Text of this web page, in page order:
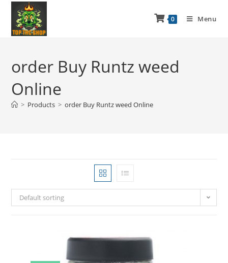
0 Menu
order Buy Runtz weed
Online
> Products > order Buy Runtz weed Online
Default sorting